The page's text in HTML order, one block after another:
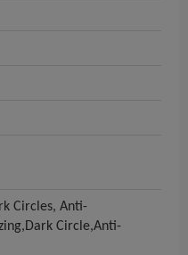
Circles, Anti-
Circle,Anti-